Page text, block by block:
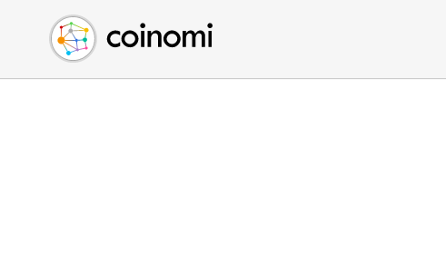
Buy Crypto
Sell Crypto
Swap Crypto
English (en)
中文 (zh)
Español (es)